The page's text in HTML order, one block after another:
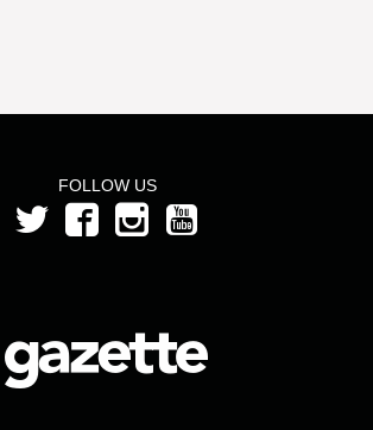
FOLLOW US